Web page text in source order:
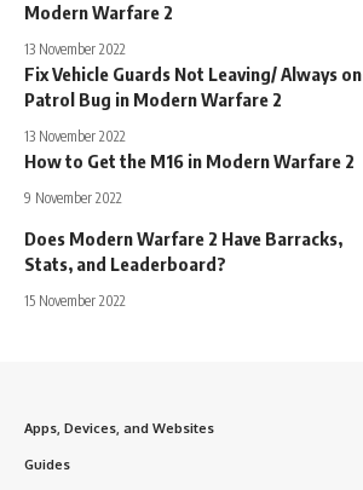
Modern Warfare 2
13 November 2022
Fix Vehicle Guards Not Leaving/ Always on
Patrol Bug in Modern Warfare 2
13 November 2022
How to Get the M16 in Modern Warfare 2
9 November 2022
Does Modern Warfare 2 Have Barracks,
Stats, and Leaderboard?
15 November 2022
Apps, Devices, and Websites
Guides